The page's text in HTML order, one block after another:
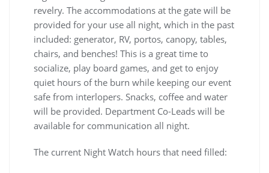
revelry. The accommodations at the gate will be
provided for your use all night, which in the past
included: generator, RV, portos, canopy, tables,
chairs, and benches! This is a great time to
socialize, play board games, and get to enjoy
quiet hours of the burn while keeping our event
safe from interlopers. Snacks, coffee and water
will be provided. Department Co-Leads will be
available for communication all night.
The current Night Watch hours that need filled: